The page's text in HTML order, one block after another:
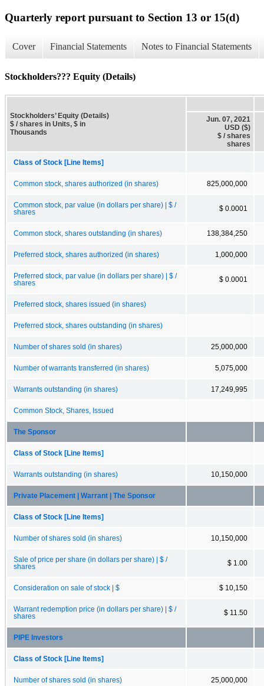
Quarterly report pursuant to Section 13 or 15(d)
Cover Financial Statements Notes to Financial Statements
Stockholders??? Equity (Details)
Stockholders’ Equity (Details)
$ / shares in Units, $ in
Thousands
Jun. 07, 2021
USD ($)
$ / shares
shares
Class of Stock [Line Items]
Common stock, shares authorized (in shares) 825,000,000
Common stock, par value (in dollars per share) | $ /
shares
$ 0.0001
Common stock, shares outstanding (in shares) 138,384,250
Preferred stock, shares authorized (in shares) 1,000,000
Preferred stock, par value (in dollars per share) | $ /
shares
$ 0.0001
Preferred stock, shares issued (in shares)
Preferred stock, shares outstanding (in shares)
Number of shares sold (in shares) 25,000,000
Number of warrants transferred (in shares) 5,075,000
Warrants outstanding (in shares) 17,249,995
Common Stock, Shares, Issued
The Sponsor
Class of Stock [Line Items]
Warrants outstanding (in shares) 10,150,000
Private Placement | Warrant | The Sponsor
Class of Stock [Line Items]
Number of shares sold (in shares) 10,150,000
Sale of price per share (in dollars per share) | $ /
shares
$ 1.00
Consideration on sale of stock | $ $ 10,150
Warrant redemption price (in dollars per share) | $ /
shares
$ 11.50
PIPE Investors
Class of Stock [Line Items]
Number of shares sold (in shares) 25,000,000